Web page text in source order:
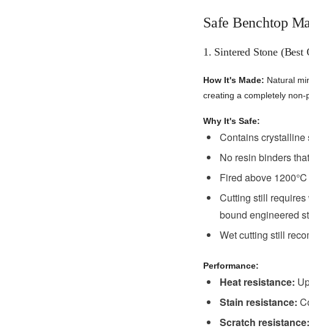
Safe Benchtop
1. Sintered Stone (Best
How It's Made: Natural
creating a completely
Why It's Safe:
Contains
No resin binders
Fired above
Cutting still
bound engineered
Wet cutting still
Performance:
Heat resistance:
Stain resistance:
Scratch resistance: